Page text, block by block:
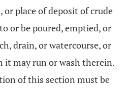
place of deposit of crude
or be poured, emptied, or
drain, or watercourse, or
it may run or wash therein.
of this section must be